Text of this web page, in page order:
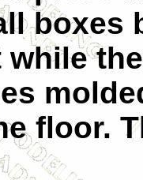
boxes
while
floor.